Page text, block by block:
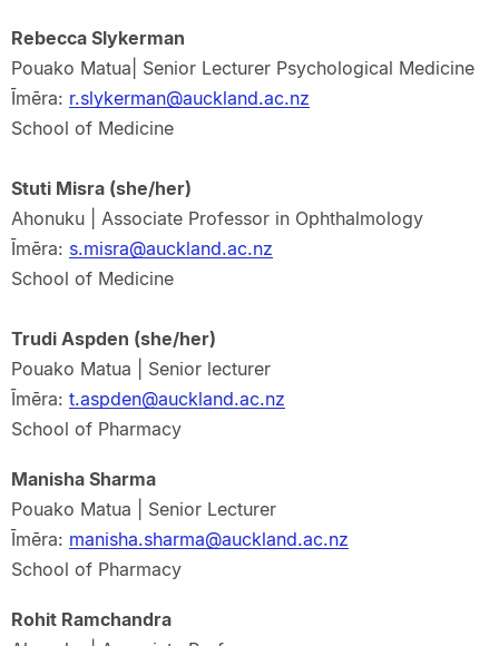
Rebecca Slykerman
Pouako Matua| Senior Lecturer Psychological Medicine
Īmēra: r.slykerman@auckland.ac.nz
School of Medicine
Stuti Misra (she/her)
Ahonuku | Associate Professor in Ophthalmology
Īmēra: s.misra@auckland.ac.nz
School of Medicine
Trudi Aspden (she/her)
Pouako Matua | Senior lecturer
Īmēra: t.aspden@auckland.ac.nz
School of Pharmacy
Manisha Sharma
Pouako Matua | Senior Lecturer
Īmēra: manisha.sharma@auckland.ac.nz
School of Pharmacy
Rohit Ramchandra